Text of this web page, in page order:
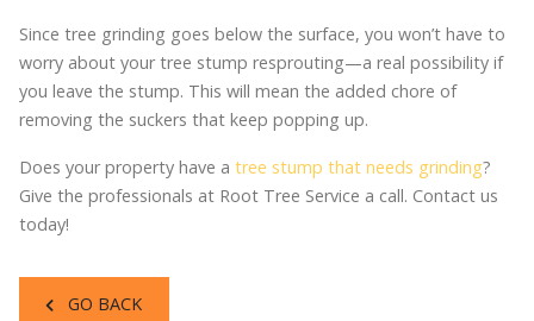
Since tree grinding goes below the surface, you won’t have to
worry about your tree stump resprouting—a real possibility if
you leave the stump. This will mean the added chore of
removing the suckers that keep popping up.
Does your property have a tree stump that needs grinding?
Give the professionals at Root Tree Service a call. Contact us
today!
GO BACK